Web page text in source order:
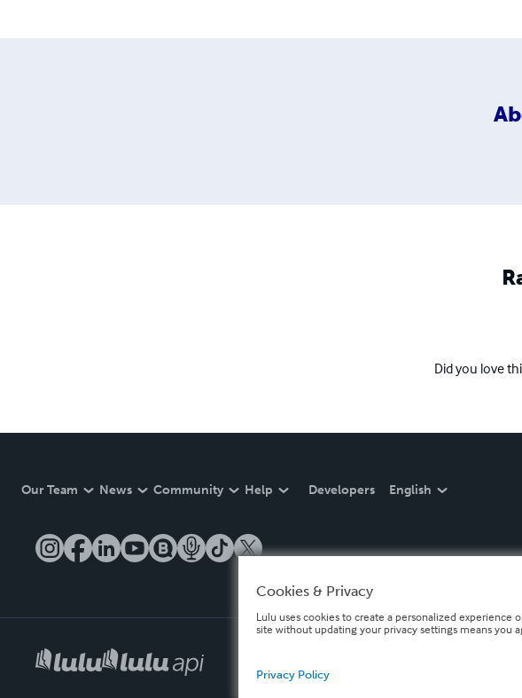
Did you love
Our Team News Community Help Developers English
Cookies & Privacy
Lulu uses cookies to create a personalized experience
site without updating your privacy settings means you
Privacy Policy